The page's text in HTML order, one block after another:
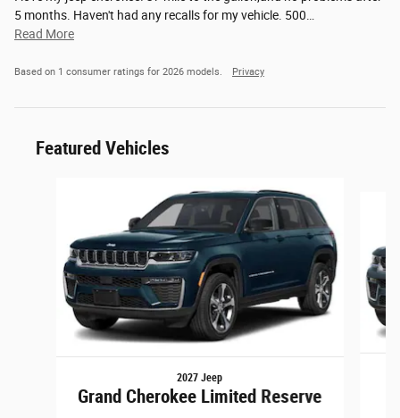
5 months. Haven't had any recalls for my vehicle. 500
Read More
Based on 1 consumer ratings for 2026 models. Privacy
Featured Vehicles
2027 Jeep
Grand Cherokee Limited Reserve